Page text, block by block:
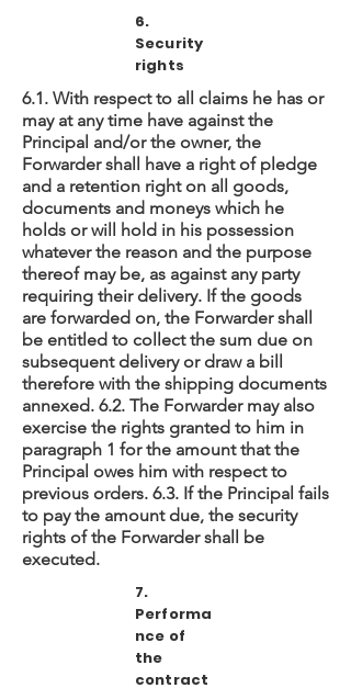
6.
Security
rights
6.1. With respect to all claims he has or
may at any time have against the
Principal and/or the owner, the
Forwarder shall have a right of pledge
and a retention right on all goods,
documents and moneys which he
holds or will hold in his possession
whatever the reason and the purpose
thereof may be, as against any party
requiring their delivery. If the goods
are forwarded on, the Forwarder shall
be entitled to collect the sum due on
subsequent delivery or draw a bill
therefore with the shipping documents
annexed. 6.2. The Forwarder may also
exercise the rights granted to him in
paragraph 1 for the amount that the
Principal owes him with respect to
previous orders. 6.3. If the Principal fails
to pay the amount due, the security
rights of the Forwarder shall be
executed.
7.
Performa
nce of
the
contract